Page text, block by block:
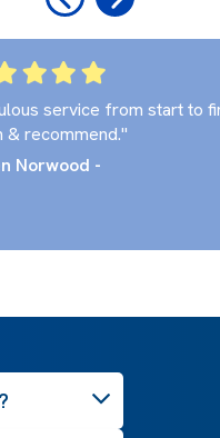
service from start to
& recommend."
Norwood -